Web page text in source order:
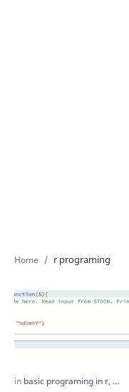
r programing